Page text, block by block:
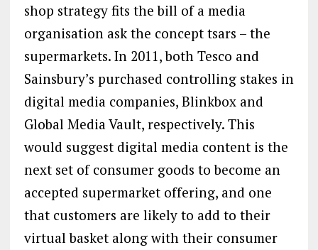
shop strategy fits the bill of a media
organisation ask the concept tsars – the
supermarkets. In 2011, both Tesco and
Sainsbury’s purchased controlling stakes in
digital media companies, Blinkbox and
Global Media Vault, respectively. This
would suggest digital media content is the
next set of consumer goods to become an
accepted supermarket offering, and one
that customers are likely to add to their
virtual basket along with their consumer